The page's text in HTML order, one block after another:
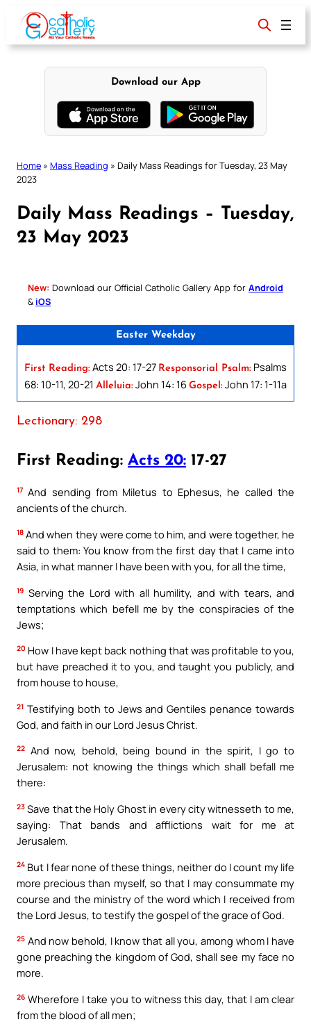
content
Download our App
Home » Mass Reading » Daily Mass Readings for Tuesday, 23 May
2023
Daily Mass Readings – Tuesday,
23 May 2023
New: Download our Official Catholic Gallery App for Android
& iOS
Easter Weekday
First Reading: Acts 20: 17-27 Responsorial Psalm: Psalms
68: 10-11, 20-21 Alleluia: John 14: 16 Gospel: John 17: 1-11a
Lectionary: 298
First Reading: Acts 20: 17-27
17 And sending from Miletus to Ephesus, he called the
ancients of the church.
18 And when they were come to him, and were together, he
said to them: You know from the first day that I came into
Asia, in what manner I have been with you, for all the time,
19 Serving the Lord with all humility, and with tears, and
temptations which befell me by the conspiracies of the
Jews;
20 How I have kept back nothing that was profitable to you,
but have preached it to you, and taught you publicly, and
from house to house,
21 Testifying both to Jews and Gentiles penance towards
God, and faith in our Lord Jesus Christ.
22 And now, behold, being bound in the spirit, I go to
Jerusalem: not knowing the things which shall befall me
there:
23 Save that the Holy Ghost in every city witnesseth to me,
saying: That bands and afflictions wait for me at
Jerusalem.
24 But I fear none of these things, neither do I count my life
more precious than myself, so that I may consummate my
course and the ministry of the word which I received from
the Lord Jesus, to testify the gospel of the grace of God.
25 And now behold, I know that all you, among whom I have
gone preaching the kingdom of God, shall see my face no
more.
26 Wherefore I take you to witness this day, that I am clear
from the blood of all men;